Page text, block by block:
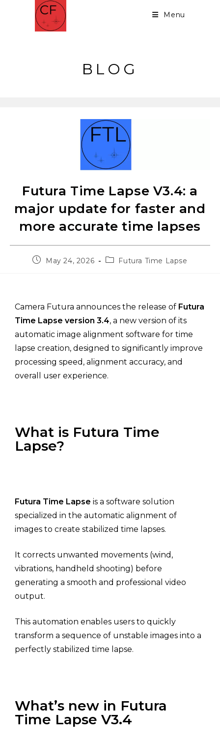
Menu
BLOG
Futura Time Lapse V3.4: a
major update for faster and
more accurate time lapses
May 24, 2026 Futura Time Lapse
Camera Futura announces the release of Futura
Time Lapse version 3.4, a new version of its
automatic image alignment software for time
lapse creation, designed to significantly improve
processing speed, alignment accuracy, and
overall user experience.
What is Futura Time
Lapse?
Futura Time Lapse is a software solution
specialized in the automatic alignment of
images to create stabilized time lapses.
It corrects unwanted movements (wind,
vibrations, handheld shooting) before
generating a smooth and professional video
output.
This automation enables users to quickly
transform a sequence of unstable images into a
perfectly stabilized time lapse.
What’s new in Futura
Time Lapse V3.4